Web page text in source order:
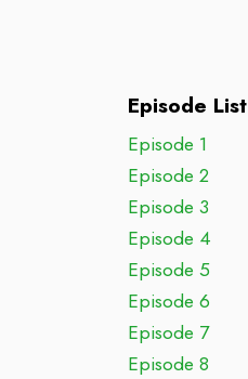
Episode List
Episode 1
Episode 2
Episode 3
Episode 4
Episode 5
Episode 6
Episode 7
Episode 8